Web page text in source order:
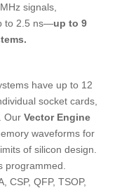
signals,
to 2.5 ns―up to 9
have up to 12
socket cards,
Our Vector Engine
waveforms for
of silicon design.
programmed.
CSP, QFP, TSOP,